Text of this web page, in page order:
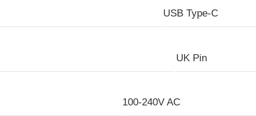
USB Type-C
UK Pin
100-240V AC